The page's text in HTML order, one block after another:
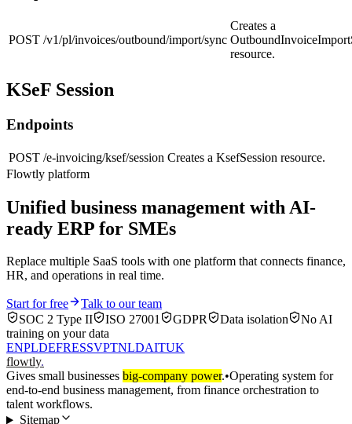
POST /v1/pl/invoices/outbound/import/sync
Creates a
resource.
KSeF Session
Endpoints
POST /e-invoicing/ksef/session Creates a KsefSession resource.
Flowtly platform
Unified business management with AI-
ready ERP for SMEs
Replace multiple SaaS tools with one platform that connects finance,
HR, and operations in real time.
Start for free
Talk to our team
SOC 2 Type II
ISO 27001 GDPR Data isolation
No AI
training on your data
ENPLDEFRESSVPTNLDAITUK
flowtly.
Gives small businesses big-company power.•Operating system for
end-to-end business management, from finance orchestration to
talent workflows.
Sitemap